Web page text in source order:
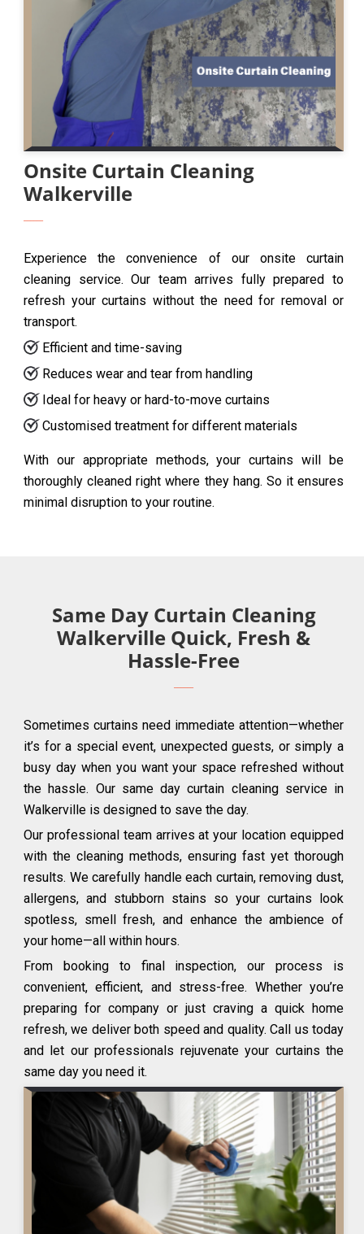
Onsite Curtain Cleaning
Walkerville
Experience the convenience of our onsite curtain
cleaning service. Our team arrives fully prepared to
refresh your curtains without the need for removal or
transport.
Efficient and time-saving
Reduces wear and tear from handling
Ideal for heavy or hard-to-move curtains
Customised treatment for different materials
With our appropriate methods, your curtains will be
thoroughly cleaned right where they hang. So it ensures
minimal disruption to your routine.
Same Day Curtain Cleaning
Walkerville Quick, Fresh &
Hassle-Free
Sometimes curtains need immediate attention—whether
it’s for a special event, unexpected guests, or simply a
busy day when you want your space refreshed without
the hassle. Our same day curtain cleaning service in
Walkerville is designed to save the day.
Our professional team arrives at your location equipped
with the cleaning methods, ensuring fast yet thorough
results. We carefully handle each curtain, removing dust,
allergens, and stubborn stains so your curtains look
spotless, smell fresh, and enhance the ambience of
your home—all within hours.
From booking to final inspection, our process is
convenient, efficient, and stress-free. Whether you’re
preparing for company or just craving a quick home
refresh, we deliver both speed and quality. Call us today
and let our professionals rejuvenate your curtains the
same day you need it.